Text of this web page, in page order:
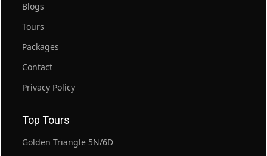
Blogs
Tours
Packages
Contact
Privacy Policy
Top Tours
Golden Triangle 5N/6D